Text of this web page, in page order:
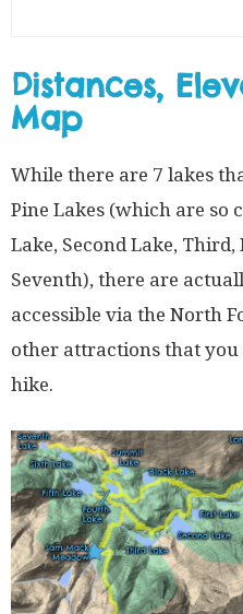
Distances,
Map
While there are 7 lakes
Pine Lakes (which are so
Lake, Second Lake,
Seventh), there are
accessible via the North
other attractions that
hike.